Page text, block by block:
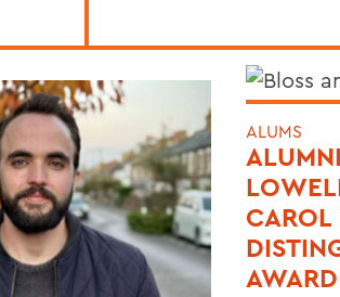
ALUMS
CAROL
AWARD